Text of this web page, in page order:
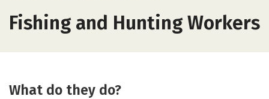
Fishing and Hunting Workers
What do they do?